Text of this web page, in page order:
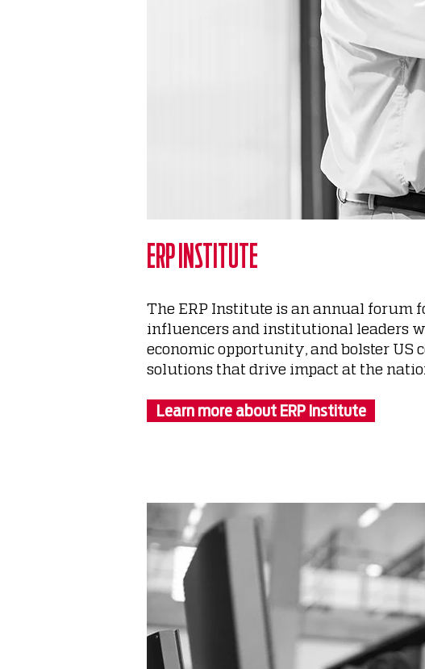
ERP INSTITUTE
The ERP Institute is an annual forum
influencers and institutional leaders
economic opportunity, and bolster US
solutions that drive impact at the
Learn more about ERP Institute